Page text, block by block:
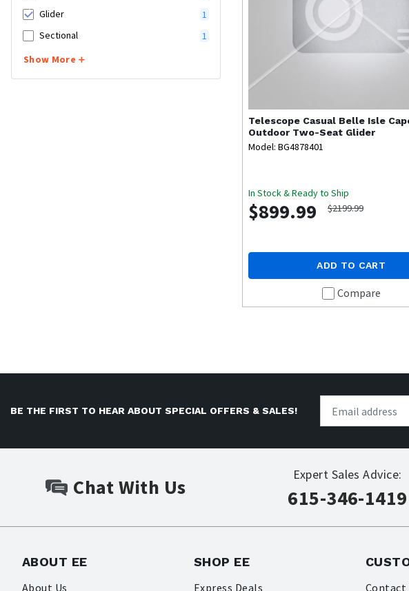
Glider
1
Sectional
1
Show More
Telescope Casual Belle Isle
Outdoor Two-Seat Glider
Model: BG4878401
In Stock & Ready to Ship
$899.99 $2199.99
ADD TO CART
Compare
BE THE FIRST TO HEAR ABOUT SPECIAL OFFERS & SALES!
Chat With Us
Expert Sales Advice:
615-346-1419
ABOUT EE
About Us
SHOP EE
Express Deals Contact